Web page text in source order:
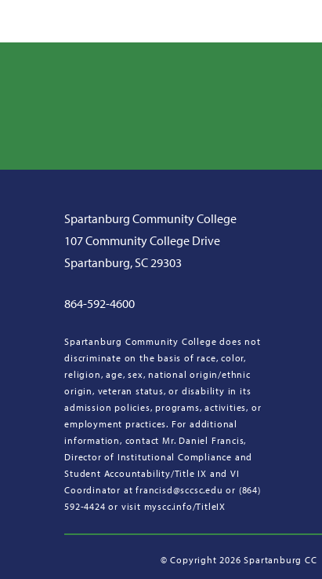
Spartanburg Community College
107 Community College Drive
Spartanburg, SC 29303
864-592-4600
Spartanburg Community College does not
discriminate on the basis of race, color,
religion, age, sex, national origin/ethnic
origin, veteran status, or disability in its
admission policies, programs, activities, or
employment practices. For additional
information, contact Mr. Daniel Francis,
Director of Institutional Compliance and
Student Accountability/Title IX and VI
Coordinator at francisd@sccsc.edu or (864)
592-4424 or visit myscc.info/TitleIX
© Copyright 2026 Spartanburg CC